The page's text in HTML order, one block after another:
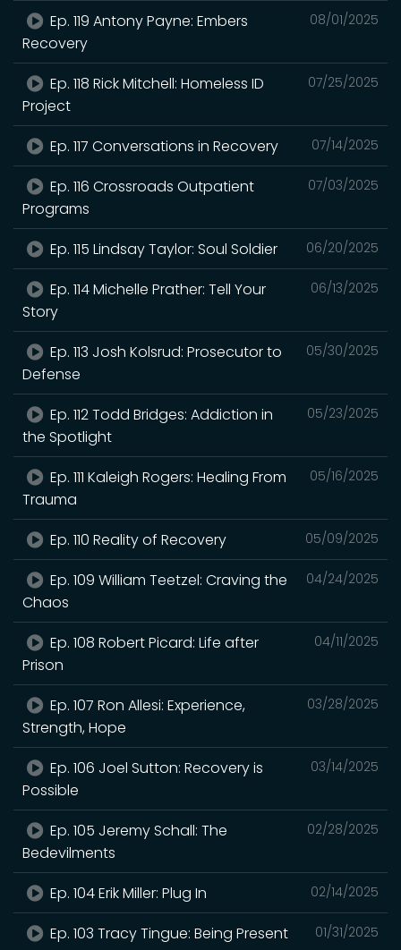
08/01/2025
Ep. 119 Antony Payne: Embers
Recovery
07/25/2025
Ep. 118 Rick Mitchell: Homeless ID
Project
07/14/2025
Ep. 117 Conversations in Recovery
07/03/2025
Ep. 116 Crossroads Outpatient
Programs
06/20/2025
Ep. 115 Lindsay Taylor: Soul Soldier
06/13/2025
Ep. 114 Michelle Prather: Tell Your
Story
05/30/2025
Ep. 113 Josh Kolsrud: Prosecutor to
Defense
05/23/2025
Ep. 112 Todd Bridges: Addiction in
the Spotlight
05/16/2025
Ep. 111 Kaleigh Rogers: Healing From
Trauma
05/09/2025
Ep. 110 Reality of Recovery
04/24/2025
Ep. 109 William Teetzel: Craving the
Chaos
04/11/2025
Ep. 108 Robert Picard: Life after
Prison
03/28/2025
Ep. 107 Ron Allesi: Experience,
Strength, Hope
03/14/2025
Ep. 106 Joel Sutton: Recovery is
Possible
02/28/2025
Ep. 105 Jeremy Schall: The
Bedevilments
02/14/2025
Ep. 104 Erik Miller: Plug In
01/31/2025
Ep. 103 Tracy Tingue: Being Present